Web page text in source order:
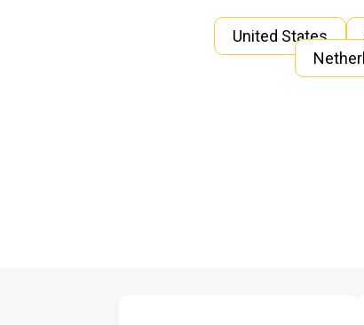
United States